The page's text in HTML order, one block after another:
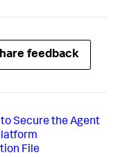
feedback
to Secure the Agent
File